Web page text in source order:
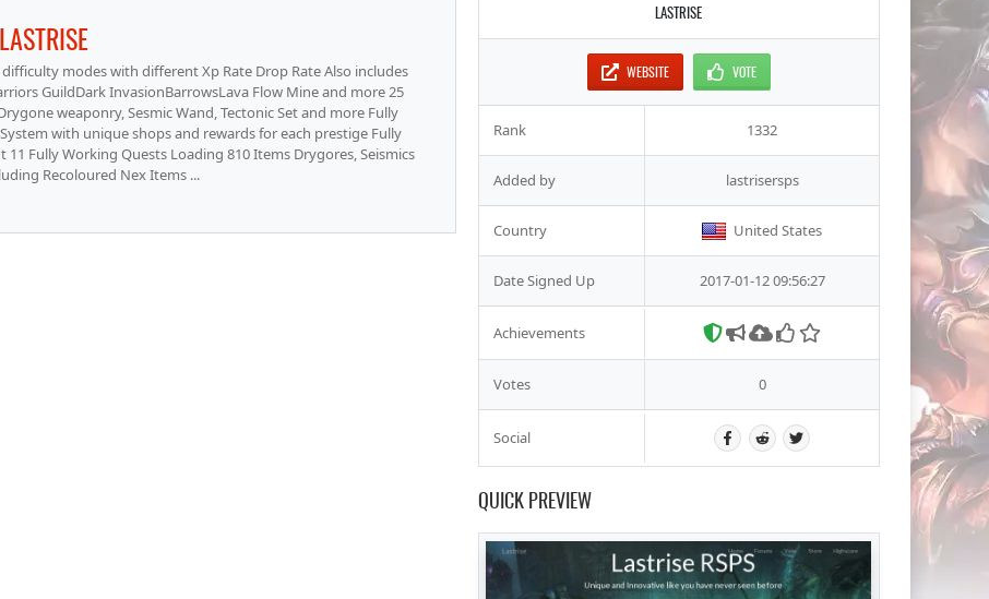
LASTRISE
modes with different Xp Rate Drop Rate Also includes
GuildDark InvasionBarrowsLava Flow Mine and more 25
weaponry, Sesmic Wand, Tectonic Set and more Fully
with unique shops and rewards for each prestige Fully
Fully Working Quests Loading 810 Items Drygores, Seismics
Recoloured Nex Items ...
LASTRISE
WEBSITE VOTE
Rank 1332
Added by lastrisersps
Country United States
Date Signed Up 2017-01-12 09:56:27
Achievements
Votes 0
Social
QUICK PREVIEW